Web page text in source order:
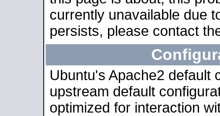
currently unavailable due
persists, please contact
Ubuntu's Apache2 default
upstream default
optimized for interaction